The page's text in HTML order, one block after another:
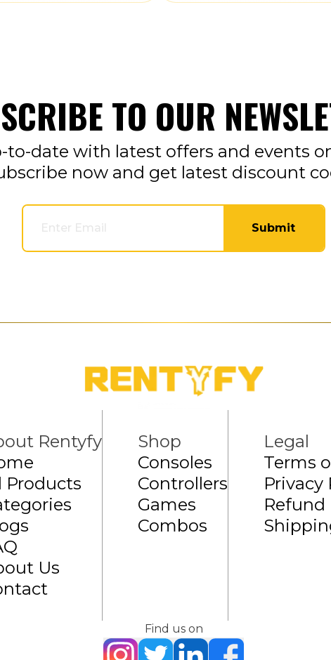
TO OUR
to-date with latest offers and events
now and get latest discount
Submit
Rentyfy
Products
Us
Shop
Consoles
Controllers
Games
Combos
Legal
Terms
Privacy
Refund
Find us on